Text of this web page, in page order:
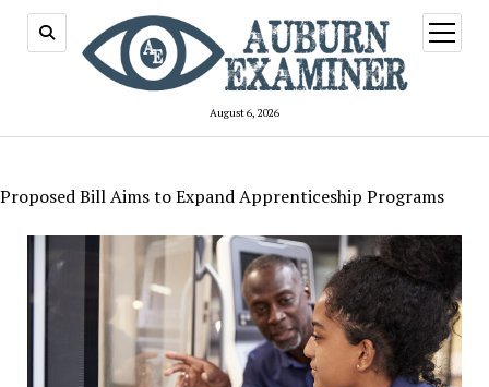
August 6, 2026
open
menu
Proposed Bill Aims to Expand Apprenticeship Programs